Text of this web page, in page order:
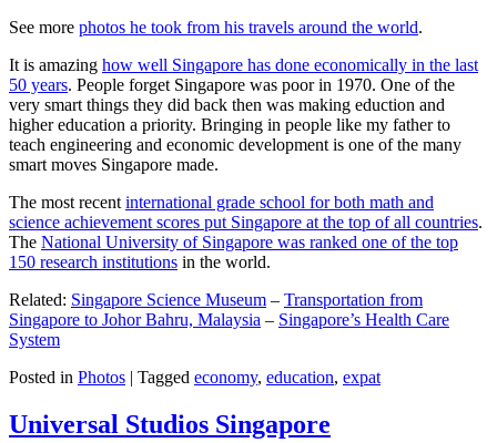
See more photos he took from his travels around the world.
It is amazing how well Singapore has done economically in the last
50 years. People forget Singapore was poor in 1970. One of the
very smart things they did back then was making eduction and
higher education a priority. Bringing in people like my father to
teach engineering and economic development is one of the many
smart moves Singapore made.
The most recent international grade school for both math and
science achievement scores put Singapore at the top of all countries.
The National University of Singapore was ranked one of the top
150 research institutions in the world.
Related: Singapore Science Museum – Transportation from
Singapore to Johor Bahru, Malaysia – Singapore’s Health Care
System
Posted in Photos | Tagged economy, education, expat
Universal Studios Singapore